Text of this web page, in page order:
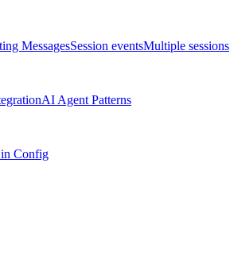
MessagesSession eventsMultiple sessions
AI Agent Patterns
in Config